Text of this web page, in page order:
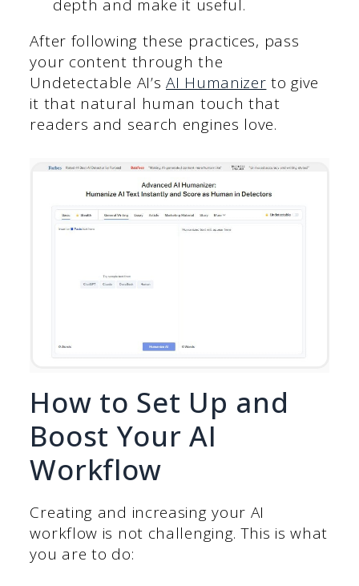
depth and make it useful.
After following these practices, pass
your content through the
Undetectable AI’sAI Humanizer to give
it that natural human touch that
readers and search engines love.
How to Set Up and
Boost Your AI
Workflow
Creating and increasing your AI
workflow is not challenging. This is what
you are to do: